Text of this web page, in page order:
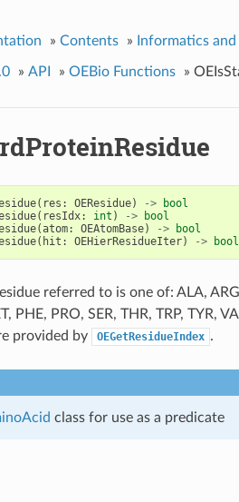
» Contents » Informatics
» API » OEBio Functions »
( res : OEResidue) ->
bool
( resIdx: int ) ->
bool
(atom: OEAtomBase) ->
bool
( hit : OEHierResidueIter) -> bool
referred to is one of: ALA,
PHE, PRO, SER, THR, TRP, TYR,
provided by
OEGetResidueIndex .
class for use as a predicate